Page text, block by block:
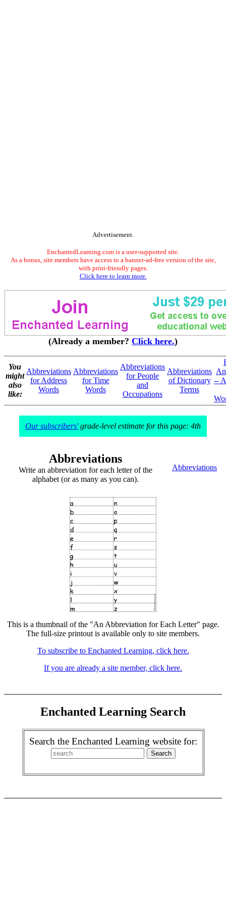
Advertisement.
EnchantedLearning.com is a user-supported site.
As a bonus, site members have access to a banner-ad-free version of the site,
with print-friendly pages.
Click here to learn more.
(Already a member? Click here.)
You
might
also
like:
Abbreviations
for Address
Words
Abbreviations
for Time
Words
Abbreviations
for People
and
Occupations
Abbreviations
of Dictionary
Terms
--
Our subscribers'grade-level estimate for this page: 4th
Abbreviations
Write an abbreviation for each letter of the
alphabet (or as many as you can).
Abbreviations
This is a thumbnail of the "An Abbreviation for Each Letter" page.
The full-size printout is available only to site members.
To subscribe to Enchanted Learning, click here.
If you are already a site member, click here.
Enchanted Learning Search
Search the Enchanted Learning website for: